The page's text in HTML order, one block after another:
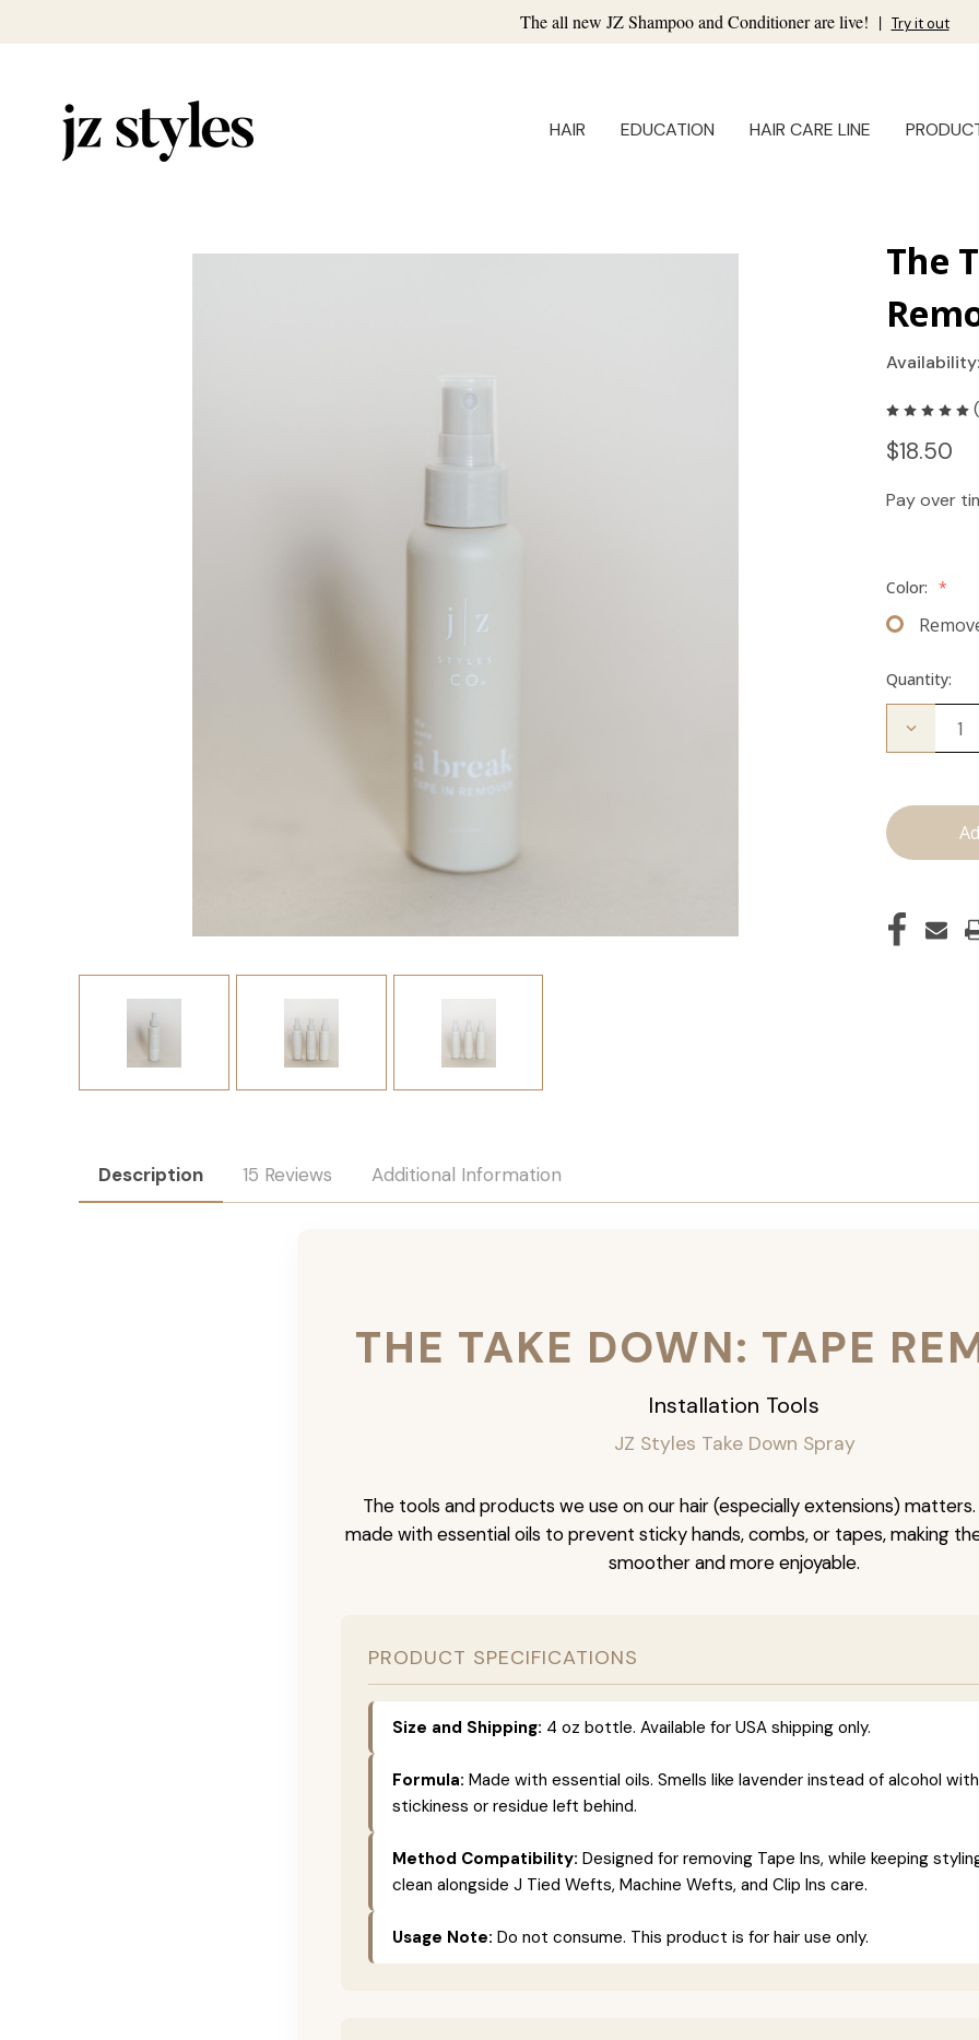
The all new JZ Shampoo and Conditioner are live! | Try it out
HAIR EDUCATION HAIR CARE LINE
The
Availability:
$18.50
Pay over
Color: *
Quantity:
Decrease
Down:
Description 15 Reviews Additional Information
THE TAKE DOWN: TAPE
Installation Tools
JZ Styles Take Down Spray
The tools and products we use on our hair (especially extensions)
made with essential oils to prevent sticky hands, combs, or tapes, making
smoother and more enjoyable.
PRODUCT SPECIFICATIONS
Size and Shipping: 4 oz bottle. Available for USA shipping only.
Formula: Made with essential oils. Smells like lavender instead of alcohol
stickiness or residue left behind.
Method Compatibility: Designed for removing Tape Ins, while keeping
clean alongside J Tied Wefts, Machine Wefts, and Clip Ins care.
Usage Note: Do not consume. This product is for hair use only.